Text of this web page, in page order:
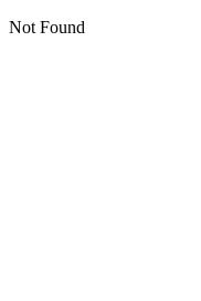
Not Found